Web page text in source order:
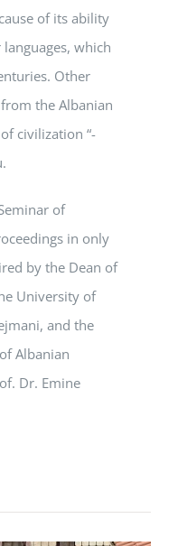
of its ability
which
Other
the Albanian
civilization “-
of
in only
by the Dean of
University of
and the
Albanian
Dr. Emine